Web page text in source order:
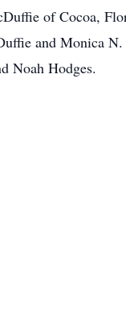
of Cocoa,
and Monica
Noah Hodges.